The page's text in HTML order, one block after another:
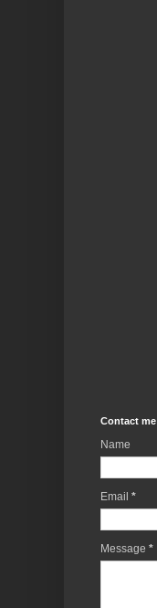
Contact me
Name
Email *
Message *